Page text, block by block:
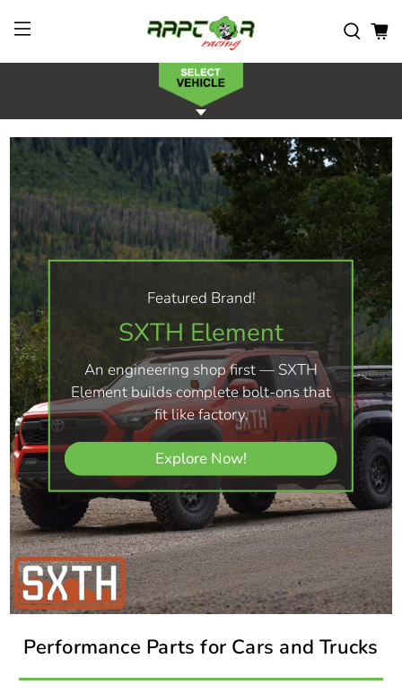
Featured Brand!
SXTH Element
An engineering shop first — SXTH
Element builds complete bolt-ons that
fit like factory.
Explore Now!
Performance Parts for Cars and Trucks